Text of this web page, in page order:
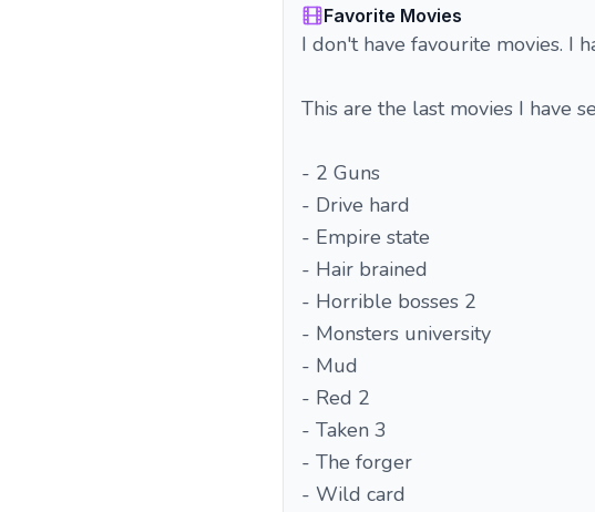
Favorite Movies
I don't have favourite movies. I
This are the last movies I have
- 2 Guns
- Drive hard
- Empire state
- Hair brained
- Horrible bosses 2
- Monsters university
- Mud
- Red 2
- Taken 3
- The forger
- Wild card